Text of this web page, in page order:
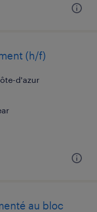
(h/f)
d'azur
au bloc